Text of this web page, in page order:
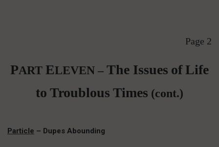
Page 2
PART ELEVEN – The Issues ofLife
to Troublous Times (cont.)
Particle – Dupes Abounding